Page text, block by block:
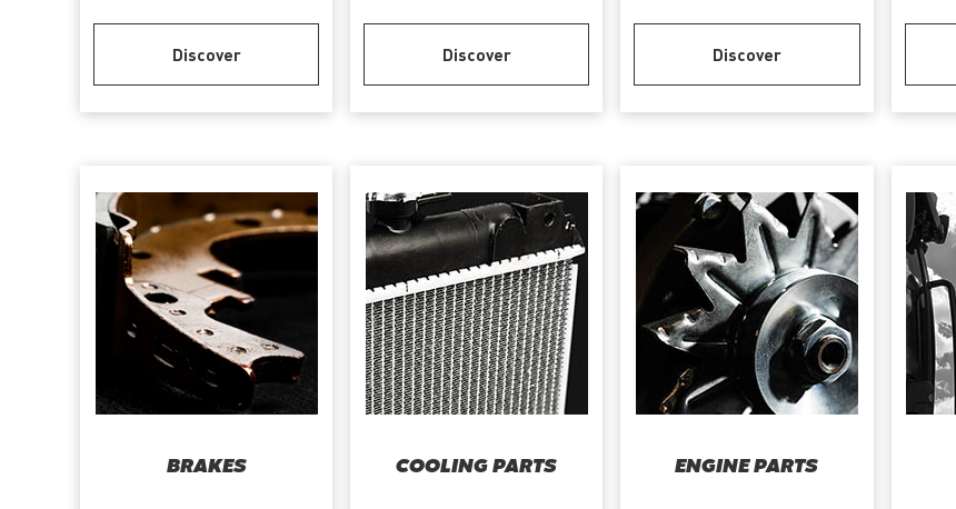
Discover Discover Discover
BRAKES COOLING PARTS ENGINE PARTS